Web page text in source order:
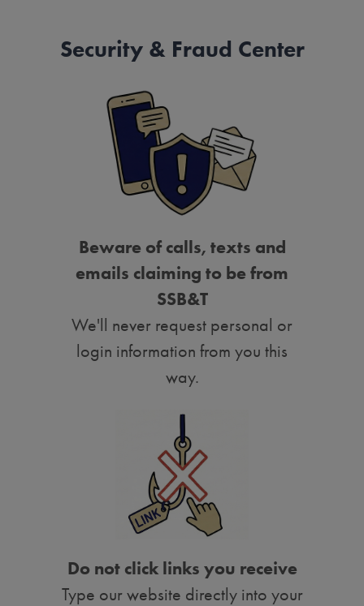
Security & Fraud Center
Beware of calls, texts and
emails claiming to be from
SSB&T
We'll never request personal or
login information from you this
way.
Do not click links you receive
Type our website directly into your